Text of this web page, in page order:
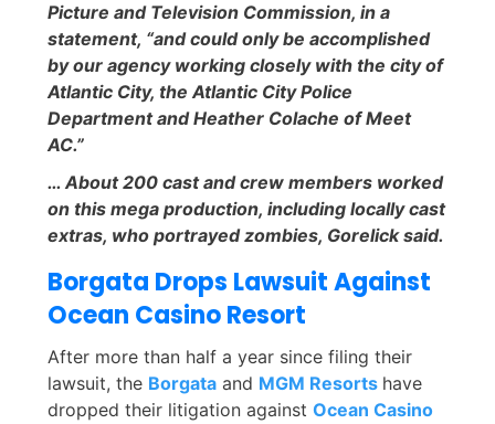
Picture and Television Commission, in a
statement, “and could only be accomplished
by our agency working closely with the city of
Atlantic City, the Atlantic City Police
Department and Heather Colache of Meet
AC.”
… About 200 cast and crew members worked
on this mega production, including locally cast
extras, who portrayed zombies, Gorelick said.
Borgata Drops Lawsuit Against
Ocean Casino Resort
After more than half a year since filing their
lawsuit, the Borgata and MGM Resorts have
dropped their litigation against Ocean Casino